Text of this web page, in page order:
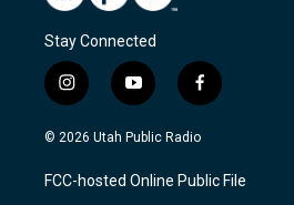
Stay Connected
i
n
s
a
g
y
o
u
u
b
f
a
c
b
o
© 2026 Utah Public Radio
FCC-hosted Online Public File